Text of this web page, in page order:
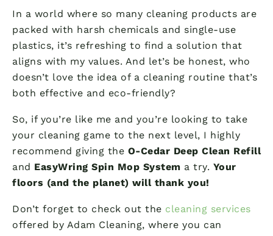
In a world where so many cleaning products are
packed with harsh chemicals and single-use
plastics, it’s refreshing to find a solution that
aligns with my values. And let’s be honest, who
doesn’t love the idea of a cleaning routine that’s
both effective and eco-friendly?
So, if you’re like me and you’re looking to take
your cleaning game to the next level, I highly
recommend giving the O-Cedar Deep Clean Refill
and EasyWring Spin Mop System a try. Your
floors (and the planet) will thank you!
Don’t forget to check out the cleaning services
offered by Adam Cleaning, where you can